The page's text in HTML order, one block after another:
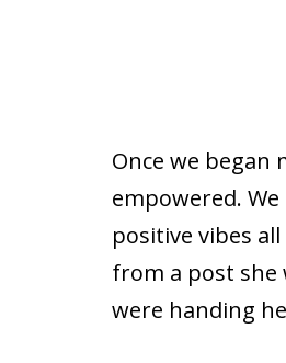
Once we began
empowered.
positive vibes all
from a post she
were handing